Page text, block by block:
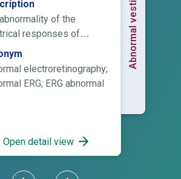
of the
responses of
cell types in the retina
by
electroretinography;
ERG; ERG abnormal
Open detail view